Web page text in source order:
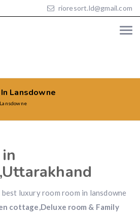
rioresort.ld@gmail.com
Lansdowne
luxury room room in lansdowne
cottage,Deluxe room & Family